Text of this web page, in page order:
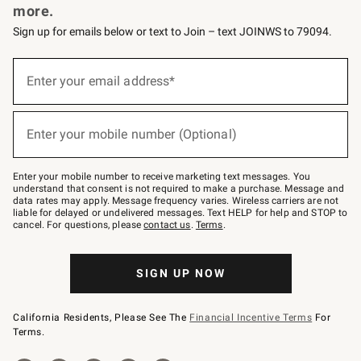
more.
Sign up for emails below or text to Join – text JOINWS to 79094.
below
Join
–
text
JOINWS
to
79094.
Enter your email address*
Enter your mobile number (Optional)
Enter your mobile number to receive marketing text messages. You
understand that consent is not required to make a purchase. Message and
data rates may apply. Message frequency varies. Wireless carriers are not
liable for delayed or undelivered messages. Text HELP for help and STOP to
cancel. For questions, pleasecontact us. Terms.
SIGN UP NOW
California Residents, Please See The Financial Incentive Terms For
Terms.